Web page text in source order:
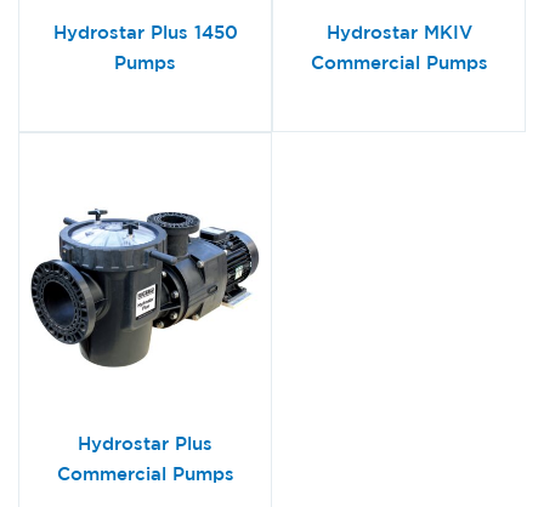
Hydrostar Plus 1450
Pumps
Hydrostar MKIV
Commercial Pumps
Hydrostar Plus
Commercial Pumps